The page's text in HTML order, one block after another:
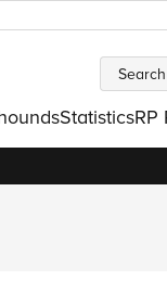
StatisticsRP